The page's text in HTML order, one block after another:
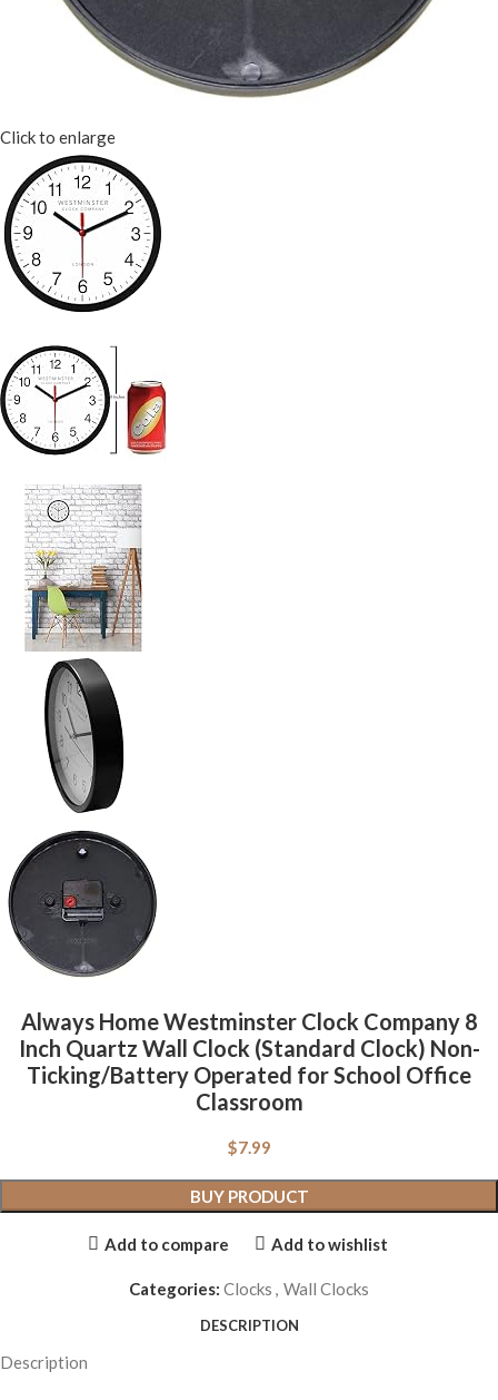
Click to enlarge
Always Home Westminster Clock Company 8
Inch Quartz Wall Clock (Standard Clock) Non-
Ticking/Battery Operated for School Office
Classroom
$7.99
BUY PRODUCT
Add to compare Add to wishlist
Categories: Clocks , Wall Clocks
DESCRIPTION
Description